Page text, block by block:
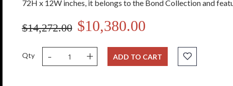
72H x 12W inches, it belongs to the Bond Collection and
$14,272.00 $10,380.00
Qty - + ADD TO CART